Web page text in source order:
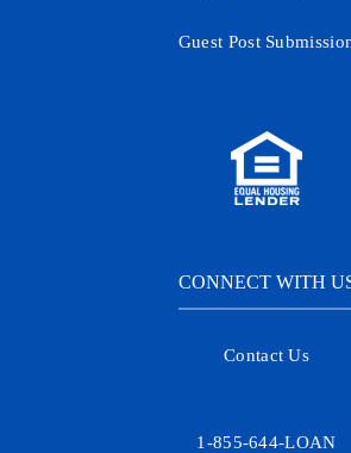
Guest Post
CONNECT WITH
Contact Us
1-855-644-LOAN